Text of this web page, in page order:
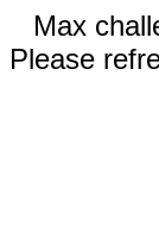
Max
Please